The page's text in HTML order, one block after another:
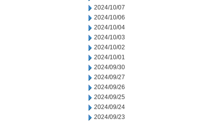
2024/10/07
2024/10/06
2024/10/04
2024/10/03
2024/10/02
2024/10/01
2024/09/30
2024/09/27
2024/09/26
2024/09/25
2024/09/24
2024/09/23